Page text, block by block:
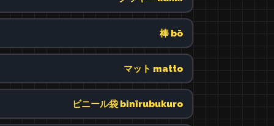
棒 bō
マット matto
ビニール袋 binīrubukuro